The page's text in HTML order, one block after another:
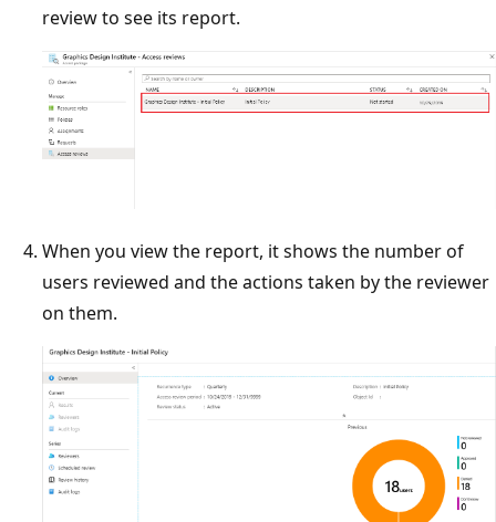
review to see its report.
When you view the report, it shows the number of
users reviewed and the actions taken by the reviewer
on them.